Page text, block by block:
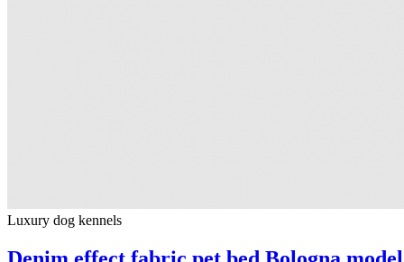
Luxury dog ​​kennels